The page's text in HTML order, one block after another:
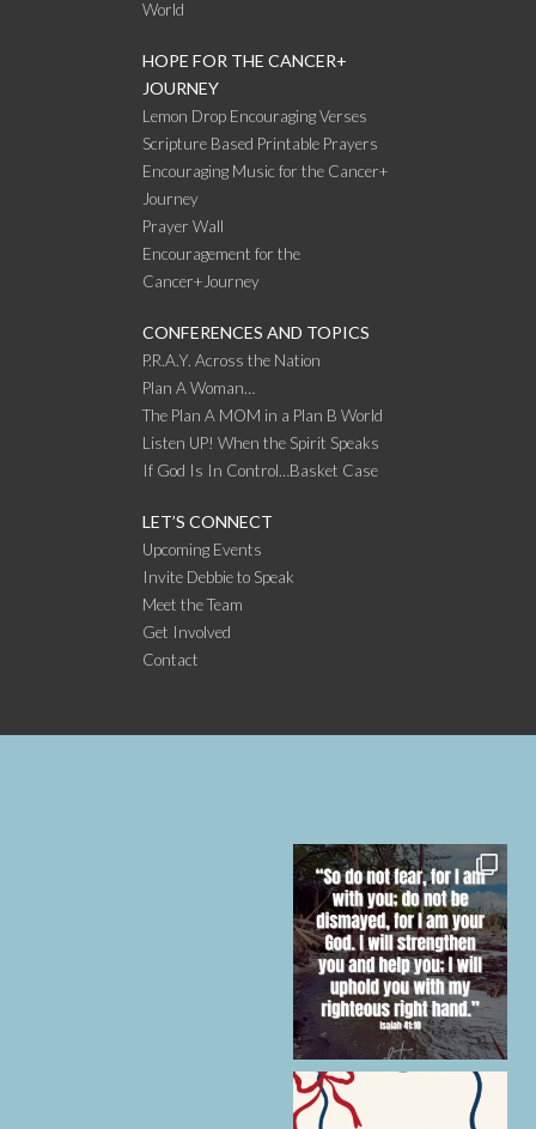
World
HOPE FOR THE CANCER+
JOURNEY
Lemon Drop Encouraging Verses
Scripture Based Printable Prayers
Encouraging Music for the Cancer+
Journey
Prayer Wall
Encouragement for the
Cancer+Journey
CONFERENCES AND TOPICS
P.R.A.Y. Across the Nation
Plan A Woman…
The Plan A MOM in a Plan B World
Listen UP! When the Spirit Speaks
If God Is In Control…Basket Case
LET’S CONNECT
Upcoming Events
Invite Debbie to Speak
Meet the Team
Get Involved
Contact